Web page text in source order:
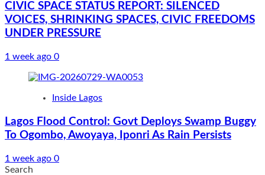
CIVIC SPACE STATUS REPORT: SILENCED
VOICES, SHRINKING SPACES, CIVIC FREEDOMS
UNDER PRESSURE
1 week ago 0
Inside Lagos
Lagos Flood Control: Govt Deploys Swamp Buggy
To Ogombo, Awoyaya, Iponri As Rain Persists
1 week ago 0
Search